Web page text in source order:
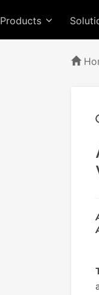
Products